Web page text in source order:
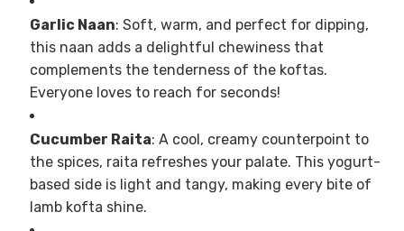
Garlic Naan: Soft, warm, and perfect for dipping,
this naan adds a delightful chewiness that
complements the tenderness of the koftas.
Everyone loves to reach for seconds!
Cucumber Raita: A cool, creamy counterpoint to
the spices, raita refreshes your palate. This yogurt-
based side is light and tangy, making every bite of
lamb kofta shine.